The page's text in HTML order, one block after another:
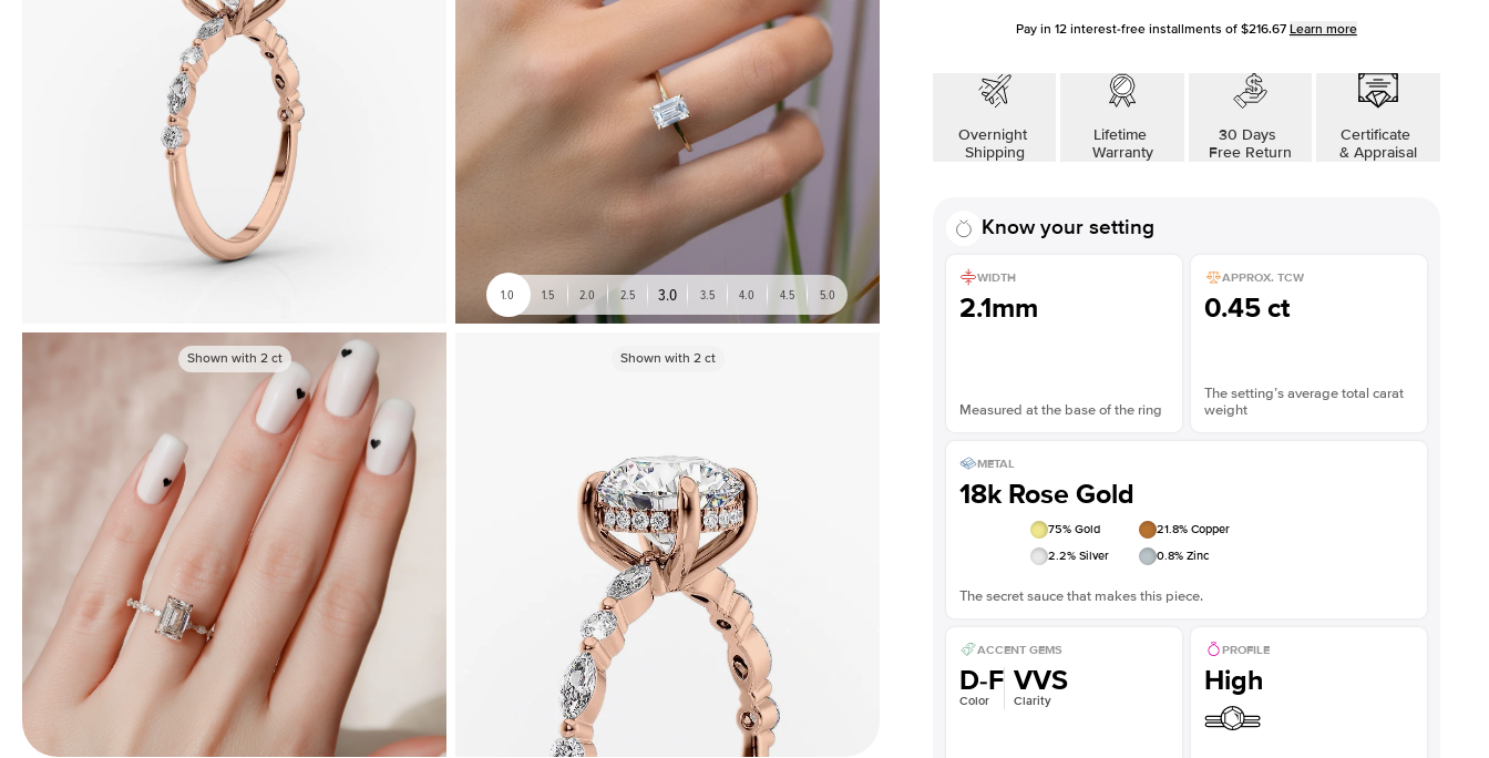
1.0 1.5 2.0 2.5 3.0 3.5 4.0 4.5 5.0
Shown with 2ct Shown with 2ct
Pay in 12interest-free installments of $216.67 Learn more
Overnight
Shipping
Lifetime
Warranty
30 Days
Free Return
Certificate
& Appraisal
Know your setting
WIDTH
2.1mm
Measured at the base of the ring
APPROX. TCW
0.45 ct
The setting’s average total carat
weight
METAL
18k Rose Gold
75% Gold 21.8% Copper
2.2% Silver 0.8% Zinc
The secret sauce that makes this piece.
ACCENT GEMS
D-F
Color
VVS
Clarity
PROFILE
High